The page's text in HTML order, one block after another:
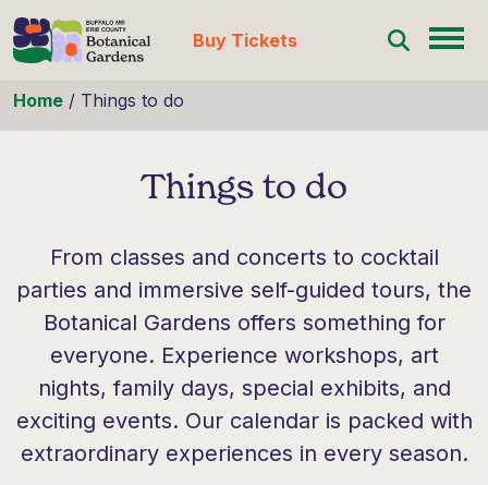
Buy Tickets
Home / Things to do
Things to do
From classes and concerts to cocktail
parties and immersive self-guided tours, the
Botanical Gardens offers something for
everyone. Experience workshops, art
nights, family days, special exhibits, and
exciting events. Our calendar is packed with
extraordinary experiences in every season.